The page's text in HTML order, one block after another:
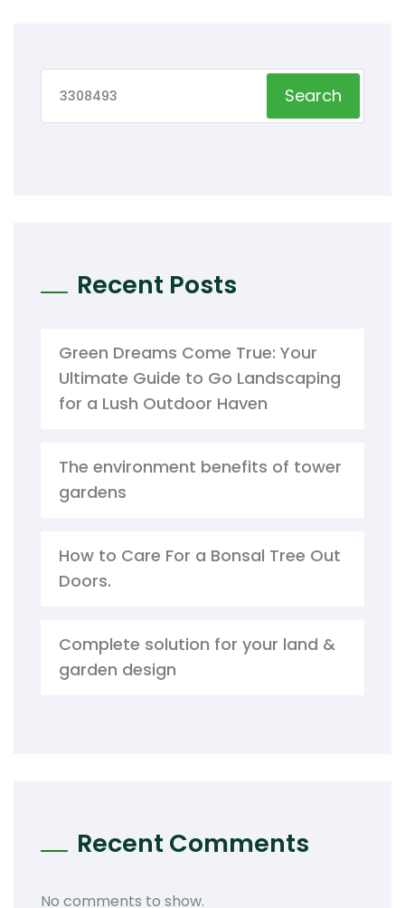
Search
Recent Posts
Green Dreams Come True: Your
Ultimate Guide to Go Landscaping
for a Lush Outdoor Haven
The environment benefits of tower
gardens
How to Care For a Bonsal Tree Out
Doors.
Complete solution for your land &
garden design
Recent Comments
No comments to show.